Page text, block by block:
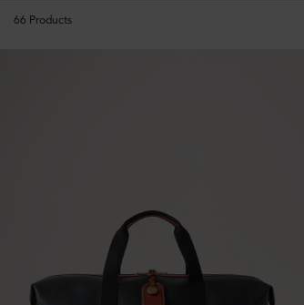
66 Products